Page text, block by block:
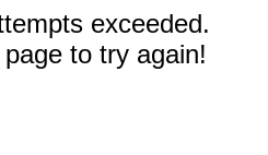
exceeded.
to try again!